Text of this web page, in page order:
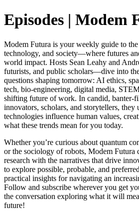
Episodes | Modem
Modem Futura is your weekly guide to
technology, and society—where futures
world impact. Hosts Sean Leahy and
futurists, and public scholars—dive into
questions shaping tomorrow: AI ethics,
tech, bio-engineering, digital media,
shifting future of work. In candid, banter-
innovators, scholars, and storytellers,
technologies influence human values,
what these trends mean for you today.
Whether you’re curious about quantum
or the sociology of robots, Modem Futura
research with the narratives that drive
to explore possible, probable, and
practical insights for navigating an
Follow and subscribe wherever you get
the conversation exploring what it will
future!